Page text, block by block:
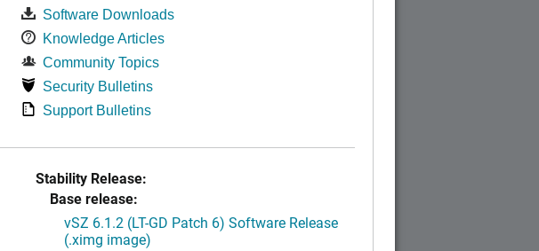
Software Downloads
Knowledge Articles
Community Topics
Security Bulletins
Support Bulletins
Stability Release:
Base release:
vSZ 6.1.2 (LT-GD Patch 6) Software Release
(.ximg image)